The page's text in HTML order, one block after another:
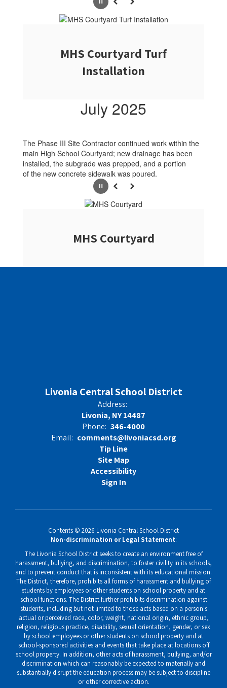
PausePrevious
Next
MHS Courtyard Turf
Installation
July 2025
The Phase III Site Contractor continued work within the
main High School Courtyard; new drainage has been
installed, the subgrade was prepped, and a portion
of the new concrete sidewalk was poured.
PausePrevious
Next
MHS Courtyard
Livonia Central School District
Address:
Livonia, NY 14487
Phone: 346-4000
Email: comments@livoniacsd.org
Tip Line
Site Map
Accessibility
Sign In
Contents © 2026 Livonia Central School District
Non-discrimination or Legal Statement:
The Livonia School District seeks to create an environment free of
harassment, bullying, and discrimination, to foster civility in its schools,
and to prevent conduct that is inconsistent with its educational mission.
The District, therefore, prohibits all forms of harassment and bullying of
students by employees or other students on school property and at
school functions. The District further prohibits discrimination against
students, including but not limited to those acts based on a person's
actual or perceived race, color, weight, national origin, ethnic group,
religion, religious practice, disability, sexual orientation, gender, or sex
by school employees or other students on school property and at
school-sponsored activities and events that take place at locations off
school property. In addition, other acts of harassment, bullying, and/or
discrimination which can reasonably be expected to materially and
substantially disrupt the education process may be subject to discipline
or other corrective action.